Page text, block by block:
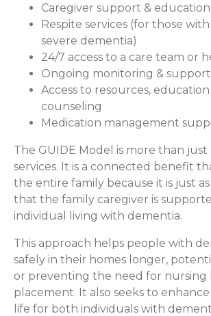
Caregiver support & education
Respite services (for those
severe dementia)
24/7 access to a care team or
Ongoing monitoring & support
Access to resources, education
counseling
Medication management
The GUIDE Model is more than just
services. It is a connected benefit
the entire family because it is just
that the family caregiver is
individual living with dementia.
This approach helps people with
safely in their homes longer,
or preventing the need for nursing
placement. It also seeks to
life for both individuals with